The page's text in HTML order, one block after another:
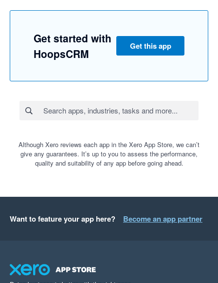
Get started with
HoopsCRM
Get this app
Although Xero reviews each app in the Xero App Store, we can’t
give any guarantees. It’s up to you to assess the performance,
quality and suitability of any app before going ahead.
Want to feature your app here? Become an app partner